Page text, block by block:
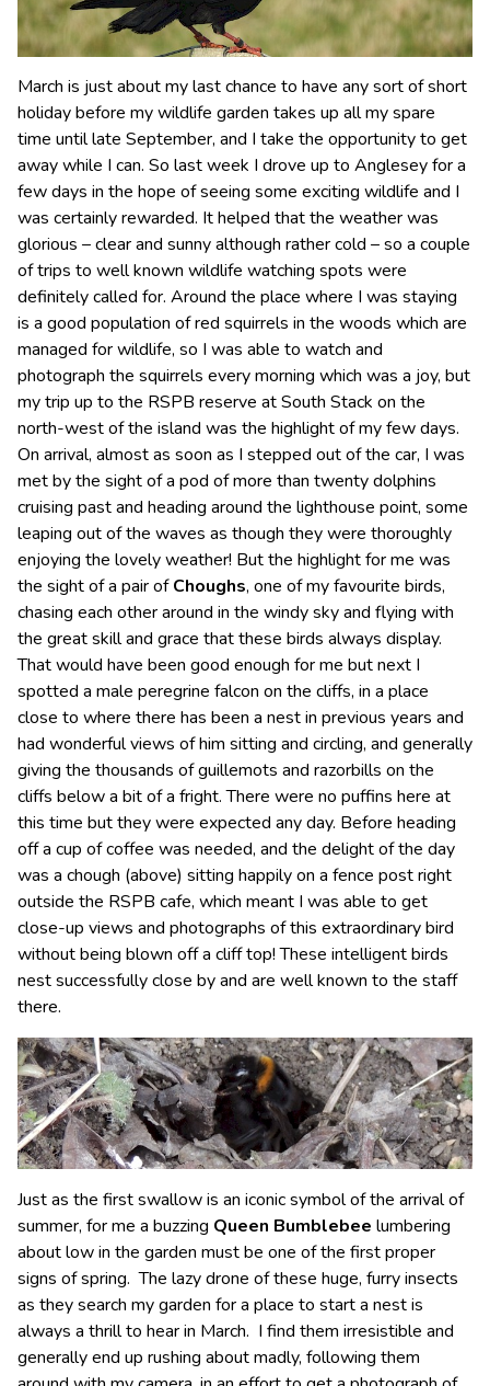
March is just about my last chance to have any sort of short
holiday before my wildlife garden takes up all my spare
time until late September, and I take the opportunity to get
away while I can. So last week I drove up to Anglesey for a
few days in the hope of seeing some exciting wildlife and I
was certainly rewarded. It helped that the weather was
glorious – clear and sunny although rather cold – so a couple
of trips to well known wildlife watching spots were
definitely called for. Around the place where I was staying
is a good population of red squirrels in the woods which are
managed for wildlife, so I was able to watch and
photograph the squirrels every morning which was a joy, but
my trip up to the RSPB reserve at South Stack on the
north-west of the island was the highlight of my few days.
On arrival, almost as soon as I stepped out of the car, I was
met by the sight of a pod of more than twenty dolphins
cruising past and heading around the lighthouse point, some
leaping out of the waves as though they were thoroughly
enjoying the lovely weather! But the highlight for me was
the sight of a pair ofChoughs, one of my favourite birds,
chasing each other around in the windy sky and flying with
the great skill and grace that these birds always display.
That would have been good enough for me but next I
spotted a male peregrine falcon on the cliffs, in a place
close to where there has been a nest in previous years and
had wonderful views of him sitting and circling, and generally
giving the thousands of guillemots and razorbills on the
cliffs below a bit of a fright. There were no puffins here at
this time but they were expected any day. Before heading
off a cup of coffee was needed, and the delight of the day
was a chough (above) sitting happily on a fence post right
outside the RSPB cafe, which meant I was able to get
close-up views and photographs of this extraordinary bird
without being blown off a cliff top! These intelligent birds
nest successfully close by and are well known to the staff
there.
Just as the first swallow is an iconic symbol of the arrival of
summer, for me a buzzing Queen Bumblebee lumbering
about low in the garden must be one of the first proper
signs of spring. The lazy drone of these huge, furry insects
as they search my garden for a place to start a nest is
always a thrill to hear in March. I find them irresistible and
generally end up rushing about madly, following them